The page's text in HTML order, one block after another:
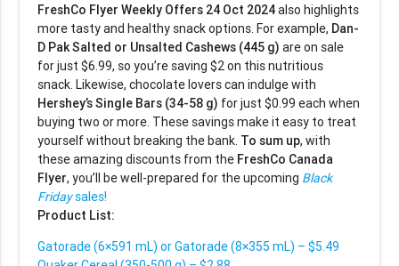
FreshCo Flyer Weekly Offers 24 Oct 2024also highlights
more tasty and healthy snack options. For example, Dan-
D Pak Salted or Unsalted Cashews (445 g) are on sale
for just $6.99, so you’re saving $2 on this nutritious
snack. Likewise, chocolate lovers can indulge with
Hershey’s Single Bars (34-58 g) for just $0.99 each when
buying two or more. These savings make it easy to treat
yourself without breaking the bank. To sum up, with
these amazing discounts from the FreshCo Canada
Flyer, you’ll be well-prepared for the upcoming Black
Fridaysales!
Product List:
Gatorade (6×591 mL) or Gatorade (8×355 mL) – $5.49